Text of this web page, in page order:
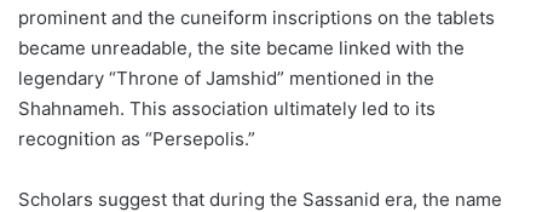
prominent and the cuneiform inscriptions on the tablets
became unreadable, the site became linked with the
legendary “Throne of Jamshid” mentioned in the
Shahnameh. This association ultimately led to its
recognition as “Persepolis.”
Scholars suggest that during the Sassanid era, the name